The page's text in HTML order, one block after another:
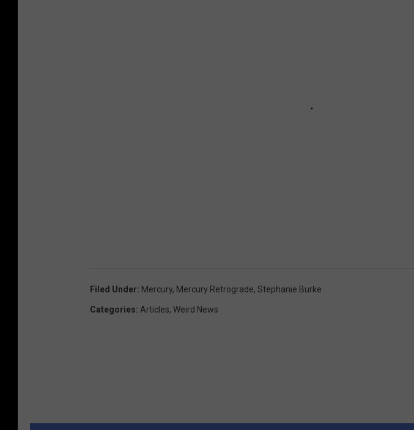
Filed Under: Mercury, Mercury Retrograde, Stephanie Burke
Categories: Articles, Weird News